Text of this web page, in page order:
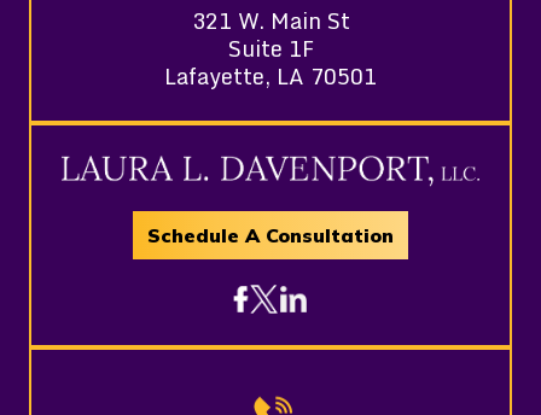
321 W. Main St
Suite 1F
Lafayette, LA 70501
Schedule A Consultation